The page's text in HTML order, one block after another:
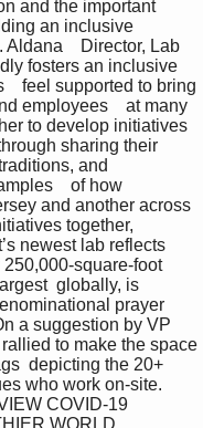
and the important
an inclusive
Aldana    Director, Lab
fosters an inclusive
feel supported to bring
employees    at many
to develop initiatives
sharing their
and
of how
and another across
together,
newest lab reflects
square-foot
globally, is
prayer
a suggestion by VP
to make the space
depicting the 20+
who work on-site.
COVID-19
WORLD